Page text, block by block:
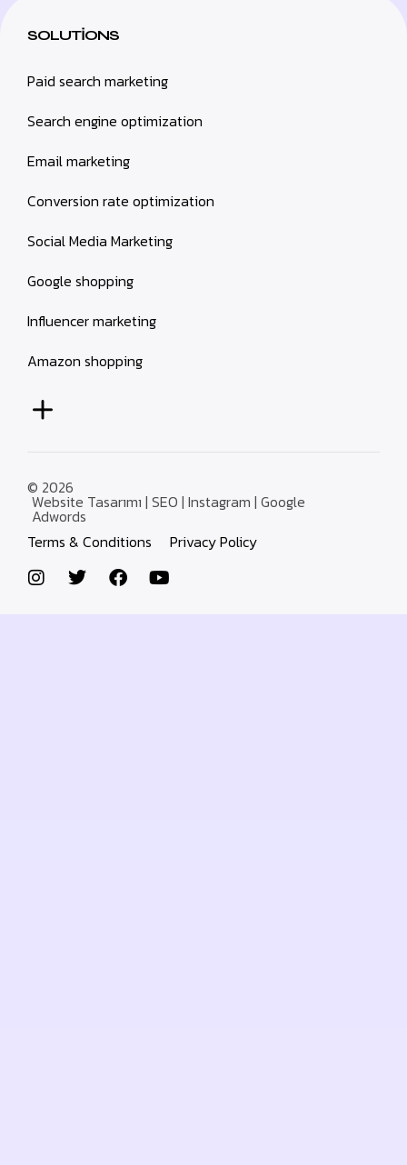
SOLUTIONS
Paid search marketing
Search engine optimization
Email marketing
Conversion rate optimization
Social Media Marketing
Google shopping
Influencer marketing
Amazon shopping
© 2026
Website Tasarımı | SEO | Instagram | Google
Adwords
Terms & Conditions
Privacy Policy